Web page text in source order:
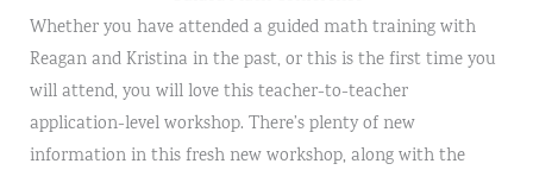
Whether you have attended a guided math training with
Reagan and Kristina in the past, or this is the first time you
will attend, you will love this teacher-to-teacher
application-level workshop. There’s plenty of new
information in this fresh new workshop, along with the